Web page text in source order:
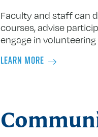
Faculty and staff can
courses, advise
engage in
LEARN MORE